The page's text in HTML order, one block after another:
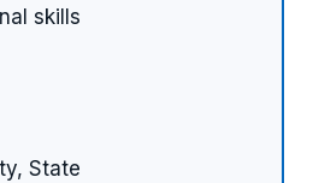
skills
State